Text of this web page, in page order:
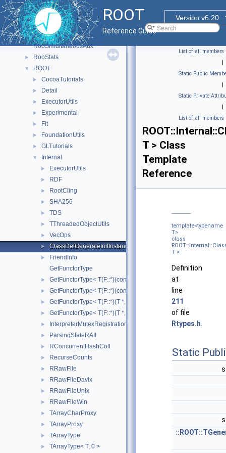
ROOT
Version v6.20
Reference Guide
► RooFit_internal
► RooFitShortHand
► RooHelpers
RooLinkedListImplDetails
RooSimultaneousAux
► RooStats
▼ ROOT
► CocoaTutorials
► Detail
► ExecutorUtils
► Experimental
► Fit
► FoundationUtils
► GLTutorials
▼ Internal
► ExecutorUtils
► RDF
► RootCling
► SHA256
► TDS
► TThreadedObjectUtils
► VecOps
► ClassDefGenerateInitInstanceLocalInjector
►
FriendInfo
GetFunctorType
► GetFunctorType< T(F::*)(const T *, const double *) const >
► GetFunctorType< T(F::*)(const T *, const double *)>
► GetFunctorType< T(F::*)(T *, double *) const >
► GetFunctorType< T(F::*)(T *, double *)>
► InterpreterMutexRegistrationRAII
► ParsingStateRAII
► RConcurrentHashColl
► RecurseCounts
► RRawFile
► RRawFileDavix
► RRawFileUnix
► RRawFileWin
► TArrayCharProxy
► TArrayProxy
► TArrayType
► TArrayType< T, 0 >
List of all members
|
Static Public
|
Static Private
|
List of all members
T > Class
Template
Reference
template<typename
T>
class
T >
Definition
at
line
211
of file
Rtypes.h
Static